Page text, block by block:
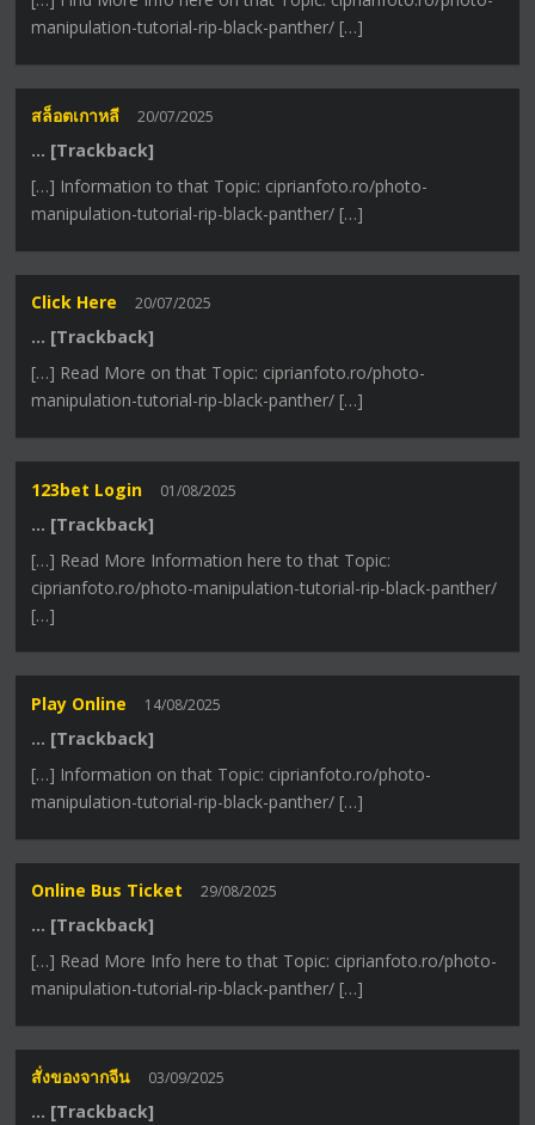
manipulation-tutorial-rip-black-panther/ […]
สล็อตเกาหลี 20/07/2025
… [Trackback]
[…] Information to that Topic: ciprianfoto.ro/photo-
manipulation-tutorial-rip-black-panther/ […]
Click Here 20/07/2025
… [Trackback]
[…] Read More on that Topic: ciprianfoto.ro/photo-
manipulation-tutorial-rip-black-panther/ […]
123bet Login 01/08/2025
… [Trackback]
[…] Read More Information here to that Topic:
ciprianfoto.ro/photo-manipulation-tutorial-rip-black-panther/
[…]
Play Online 14/08/2025
… [Trackback]
[…] Information on that Topic: ciprianfoto.ro/photo-
manipulation-tutorial-rip-black-panther/ […]
Online Bus Ticket 29/08/2025
… [Trackback]
[…] Read More Info here to that Topic: ciprianfoto.ro/photo-
manipulation-tutorial-rip-black-panther/ […]
สั่งของจากจีน 03/09/2025
… [Trackback]